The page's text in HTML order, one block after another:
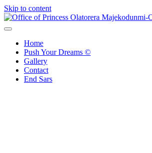
Skip to content
Home
Push Your Dreams ©
Gallery
Contact
End Sars